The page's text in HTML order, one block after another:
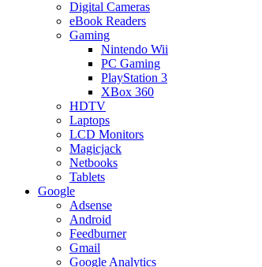
Digital Cameras
eBook Readers
Gaming
Nintendo Wii
PC Gaming
PlayStation 3
XBox 360
HDTV
Laptops
LCD Monitors
Magicjack
Netbooks
Tablets
Google
Adsense
Android
Feedburner
Gmail
Google Analytics